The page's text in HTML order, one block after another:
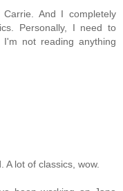
And I completely
Personally, I need to
not reading anything
lot of classics, wow.